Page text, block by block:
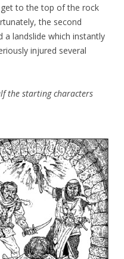
to the top of the rock
the second
a landslide which instantly
injured several
the starting characters